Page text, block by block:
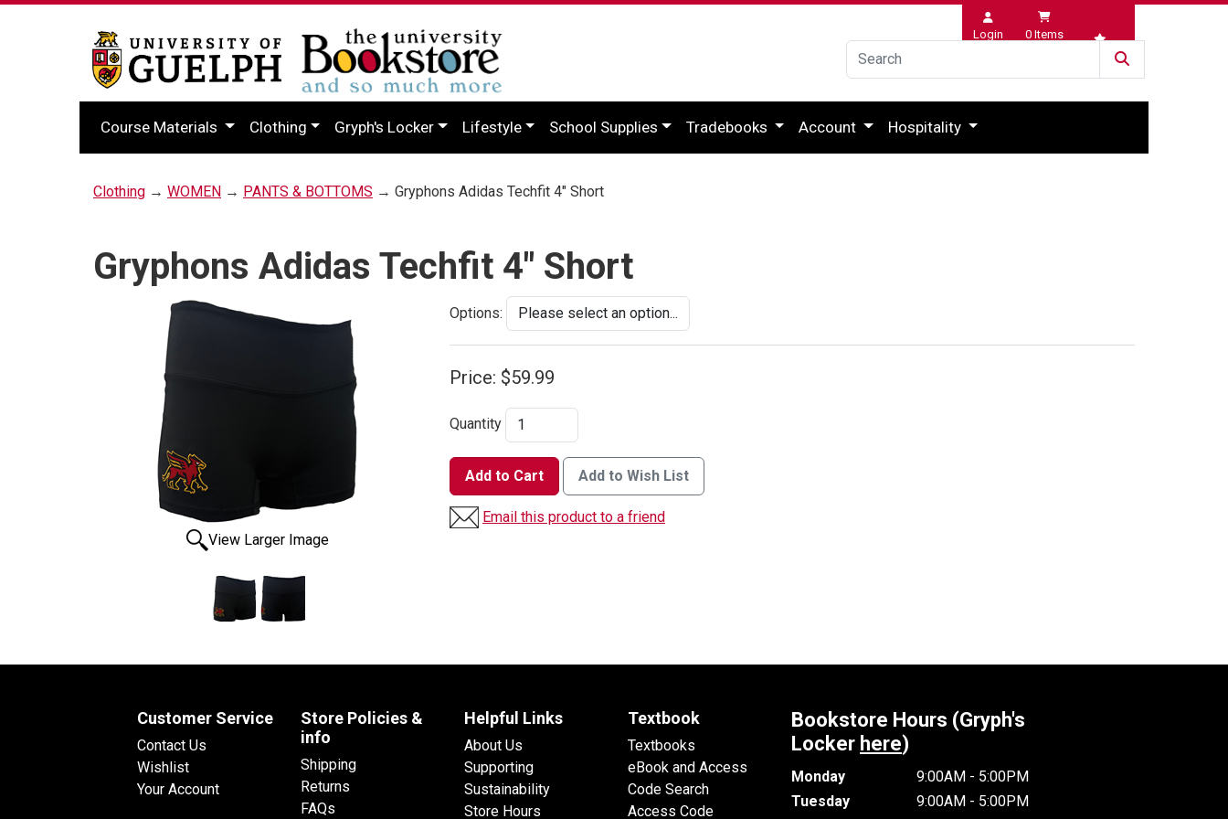
Login 0 Items
Wishlist
Course Materials Clothing Gryph's Locker Lifestyle School Supplies Tradebooks Account Hospitality
Clothing → WOMEN → PANTS & BOTTOMS → Gryphons Adidas Techfit 4" Short
Gryphons Adidas Techfit 4" Short
View Larger Image
Options:
Price: $59.99
Quantity
Add to Cart Add to Wish List
Email this product to a friend
Customer Service
Contact Us
Wishlist
Your Account
Store Policies &
info
Shipping
Returns
FAQs
Helpful Links
About Us
Supporting
Sustainability
Store Hours
Textbook
Textbooks
eBook and Access
Code Search
Access Code
Bookstore Hours (Gryph's
Locker here)
Monday
9:00AM - 5:00PM
Tuesday
9:00AM - 5:00PM